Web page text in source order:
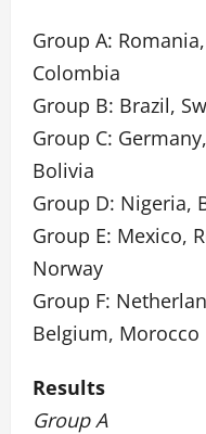
Group A:
Colombia
Group B: Brazil,
Group C:
Bolivia
Group D: Nigeria,
Group E: Mexico,
Norway
Group F:
Belgium, Morocco
Results
Group A